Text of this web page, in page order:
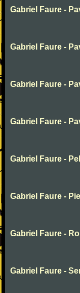
Gabriel Faure -
Gabriel Faure -
Gabriel Faure -
Gabriel Faure -
Gabriel Faure -
Gabriel Faure -
Gabriel Faure -
Gabriel Faure -